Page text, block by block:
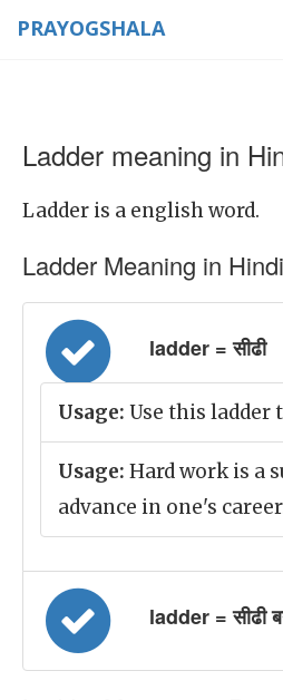
PRAYOGSHALA
Ladder meaning in
Ladder is a english word.
Ladder Meaning in Hindi
ladder = सीढी
Usage: Use this ladder
Usage: Hard work is a
advance in one's
ladder = सीढी